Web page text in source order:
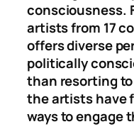
consciousness.
artists from 17
offers diverse
politically
than resorting
the artists have
ways to engage